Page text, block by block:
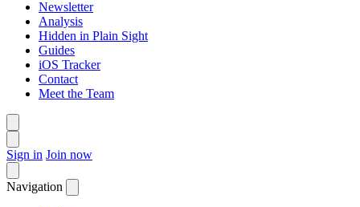
Newsletter
Analysis
Hidden in Plain Sight
Guides
iOS Tracker
Contact
Meet the Team
Sign in Join now
Navigation